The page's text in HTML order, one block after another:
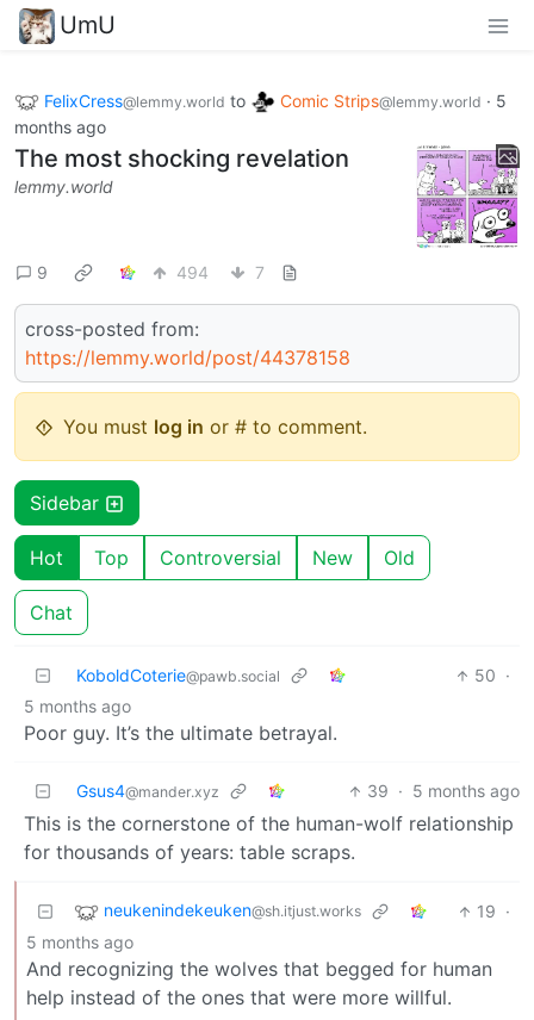
UmU
FelixCress@lemmy.world to Comic Strips@lemmy.world · 5
months ago
The most shocking revelation
lemmy.world
9 494 7
cross-posted from:
https://lemmy.world/post/44378158
You must log in or # to comment.
Sidebar
Hot Top Controversial New Old
Chat
KoboldCoterie@pawb.social 50 ·
5 months ago
Poor guy. It’s the ultimate betrayal.
Gsus4@mander.xyz 39 · 5 months ago
This is the cornerstone of the human-wolf relationship
for thousands of years: table scraps.
neukenindekeuken@sh.itjust.works 19 ·
5 months ago
And recognizing the wolves that begged for human
help instead of the ones that were more willful.